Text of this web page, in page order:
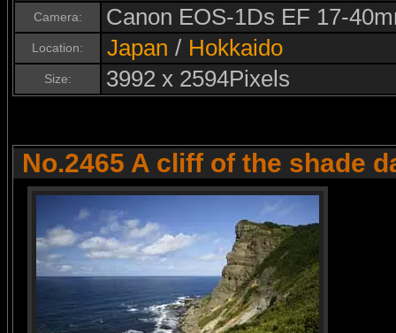
Camera: Canon EOS-1Ds EF 17-
Location: Japan / Hokkaido
Size: 3992 x 2594Pixels
No.2465 A cliff of the shade